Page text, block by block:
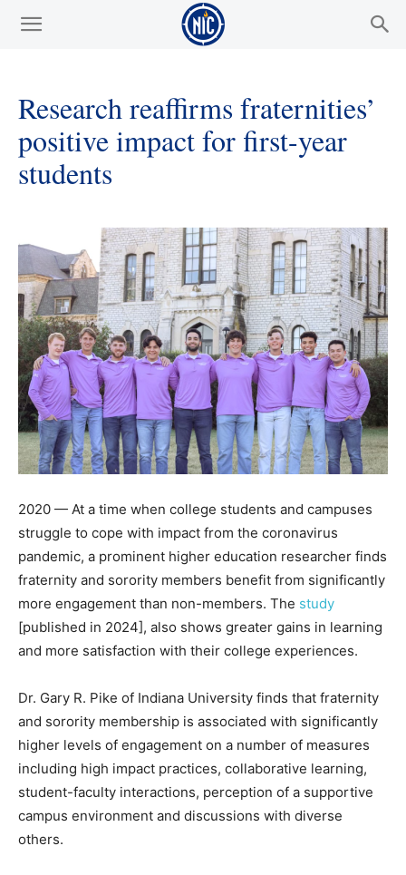
Research reaffirms fraternities’
positive impact for first-year
students
2020 — At a time when college students and campuses
struggle to cope with impact from the coronavirus
pandemic, a prominent higher education researcher finds
fraternity and sorority members benefit from significantly
more engagement than non-members. The study
[published in 2024], also shows greater gains in learning
and more satisfaction with their college experiences.
Dr. Gary R. Pike of Indiana University finds that fraternity
and sorority membership is associated with significantly
higher levels of engagement on a number of measures
including high impact practices, collaborative learning,
student-faculty interactions, perception of a supportive
campus environment and discussions with diverse
others.